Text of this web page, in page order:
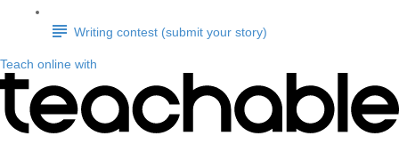
Writing contest (submit your story)
Teach online with